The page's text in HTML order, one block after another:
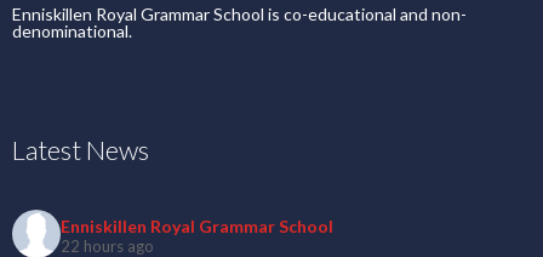
Enniskillen Royal Grammar School is co-educational and non-
denominational.
Latest News
Enniskillen Royal Grammar School
22 hours ago